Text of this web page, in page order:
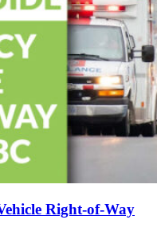
Right-of-Way